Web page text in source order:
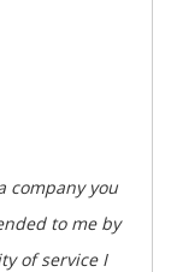
company you
to me by
of service I